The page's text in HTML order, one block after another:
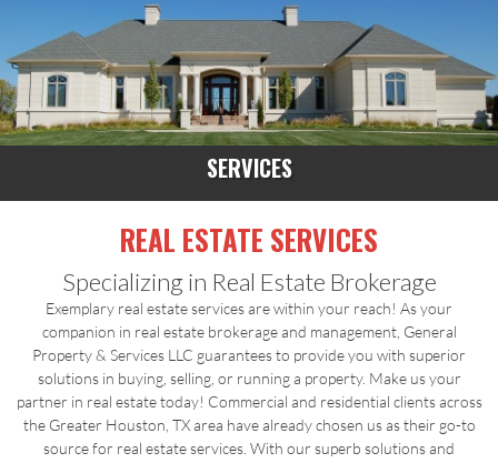
SERVICES
REAL ESTATE SERVICES
Specializing in Real Estate Brokerage
Exemplary real estate services are within your reach! As your
companion in real estate brokerage and management, General
Property & Services LLC guarantees to provide you with superior
solutions in buying, selling, or running a property. Make us your
partner in real estate today! Commercial and residential clients across
the Greater Houston, TX area have already chosen us as their go-to
source for real estate services. With our superb solutions and